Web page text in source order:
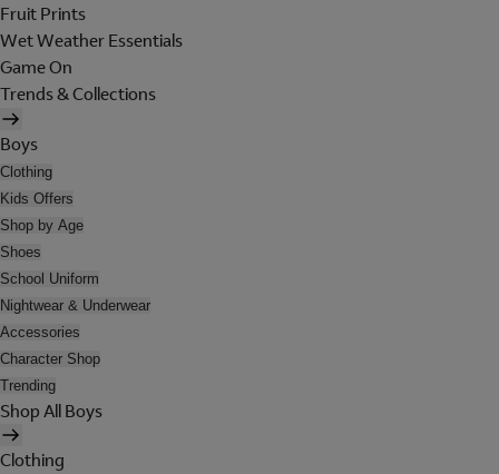
Fruit Prints
Wet Weather Essentials
Game On
Trends & Collections
Boys
Clothing
Kids Offers
Shop by Age
Shoes
School Uniform
Nightwear & Underwear
Accessories
Character Shop
Trending
Shop All Boys
Clothing